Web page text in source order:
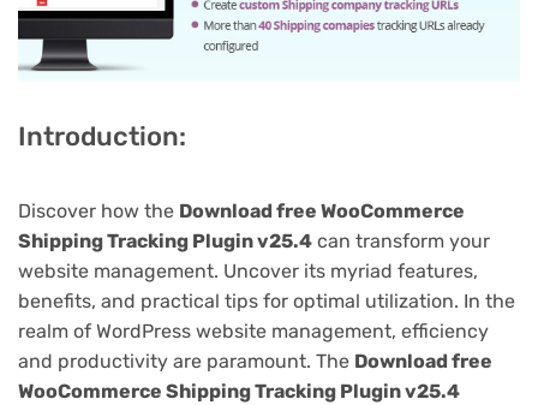
Introduction:
Discover how the Download free WooCommerce
Shipping Tracking Plugin v25.4 can transform your
website management. Uncover its myriad features,
benefits, and practical tips for optimal utilization. In the
realm of WordPress website management, efficiency
and productivity are paramount. The Download free
WooCommerce Shipping Tracking Plugin v25.4